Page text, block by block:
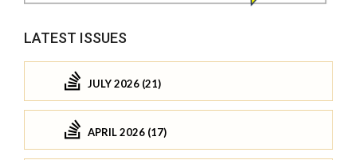
LATEST ISSUES
JULY 2026 (21)
APRIL 2026 (17)